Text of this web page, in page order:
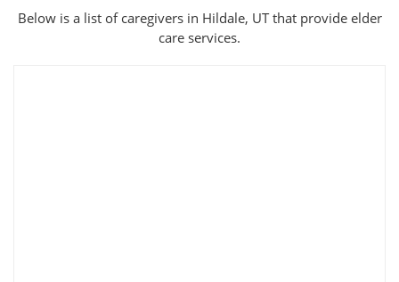
Below is a list of caregivers in Hildale, UT that provide elder
care services.